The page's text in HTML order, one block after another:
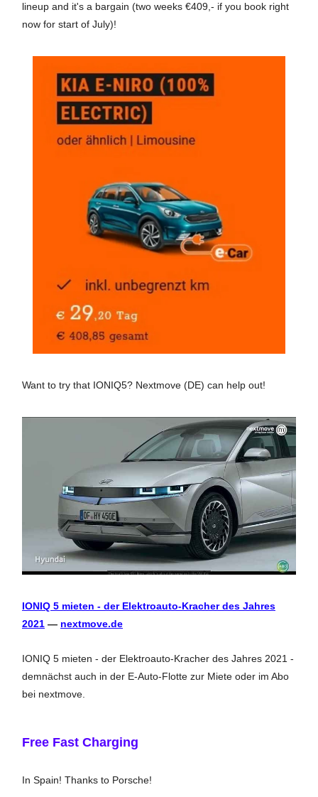
lineup and it's a bargain (two weeks €409,- if you book right
now for start of July)!
Want to try that IONIQ5? Nextmove (DE) can help out!
IONIQ 5 mieten - der Elektroauto-Kracher des Jahres
2021 — nextmove.de
IONIQ 5 mieten - der Elektroauto-Kracher des Jahres 2021 -
demnächst auch in der E-Auto-Flotte zur Miete oder im Abo
bei nextmove.
Free Fast Charging
In Spain! Thanks to Porsche!